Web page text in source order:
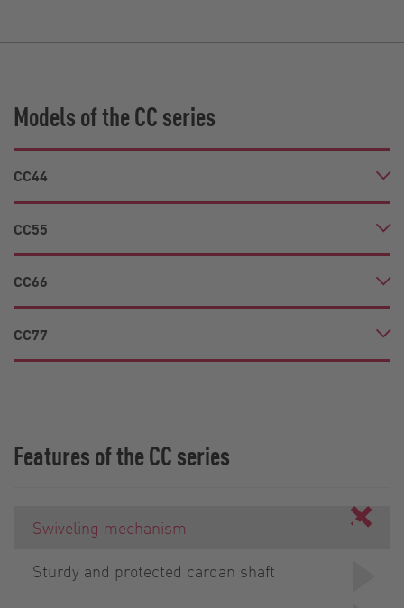
Models of the CC series
CC44
CC55
CC66
CC77
Features of the CC series
Swiveling mechanism
Sturdy and protected cardan shaft